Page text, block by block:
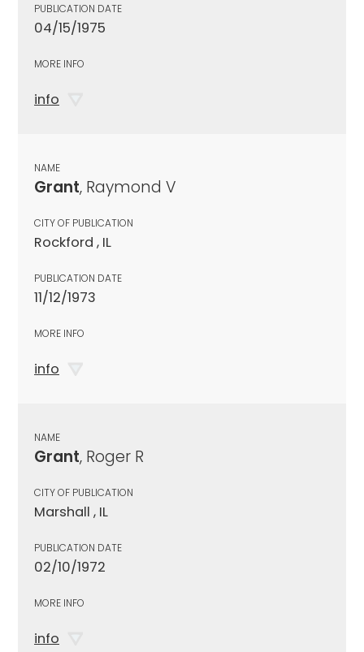
PUBLICATION DATE
04/15/1975
MORE INFO
info
NAME
Grant, Raymond V
CITY OF PUBLICATION
Rockford , IL
PUBLICATION DATE
11/12/1973
MORE INFO
info
NAME
Grant, Roger R
CITY OF PUBLICATION
Marshall , IL
PUBLICATION DATE
02/10/1972
MORE INFO
info